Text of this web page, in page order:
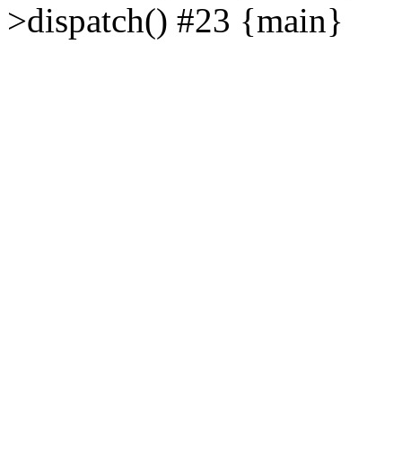
>dispatch() #23 {main}